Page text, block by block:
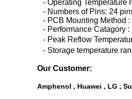
- Operating
- Numbers of Pins: 24
- PCB Mounting Method :
- Performance Catagory :
- Peak Reflow
- Storage temperature
Our Customer:
Amphenol , Huawei , LG ,